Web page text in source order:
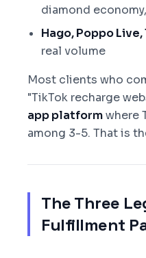
diamond
Hago, Poppo Live,
real volume
Most clients who
"TikTok recharge
app platformwhere
among 3-5. That is
The Three
Fulfillment